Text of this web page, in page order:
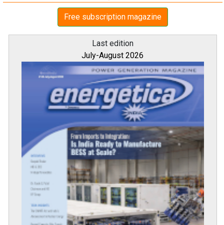
Free subscription magazine
Last edition
July-August 2026